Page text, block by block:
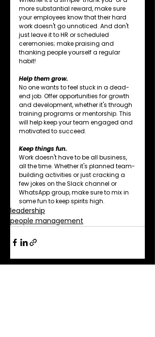
more substantial reward, make sure
your employees know that their hard
work doesn't go unnoticed. And don't
just leave it to HR or scheduled
ceremonies; make praising and
thanking people yourself a regular
habit!
Help them grow.
No one wants to feel stuck in a dead-
end job. Offer opportunities for growth
and development, whether it's through
training programs or mentorship. This
will help keep your team engaged and
motivated to succeed.
Keep things fun.
Work doesn't have to be all business,
all the time. Whether it's planned team-
building activities or just cracking a
few jokes on the Slack channel or
WhatsApp group, make sure to mix in
some fun to keep spirits high.
leadership
people management